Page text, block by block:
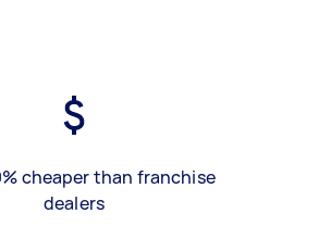
cheaper than franchise
dealers